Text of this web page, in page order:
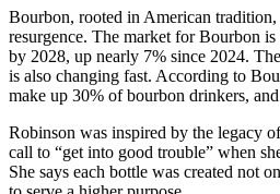
Bourbon, rooted in American
resurgence. The market for Bourbon
by 2028, up nearly 7% since 2024.
is also changing fast. According to
make up 30% of bourbon drinkers,
Robinson was inspired by the legacy
call to “get into good trouble” when
She says each bottle was created not